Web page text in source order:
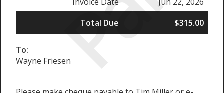
Total Due
$315.00
To:
Wayne Friesen